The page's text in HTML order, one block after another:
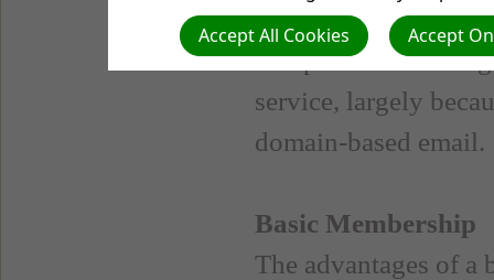
your web host will
inexpensive.
service, largely
domain-based email.
Basic Membership
The advantages of a
Accept
Accept All Cookies